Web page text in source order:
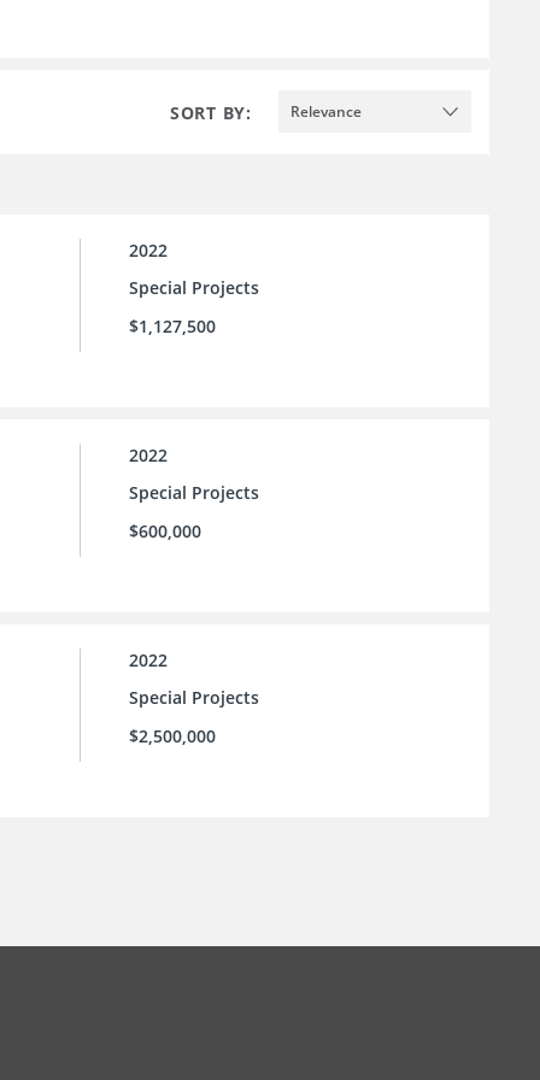
SORT BY: Relevance
2022
Special Projects
$1,127,500
2022
Special Projects
$600,000
2022
Special Projects
$2,500,000